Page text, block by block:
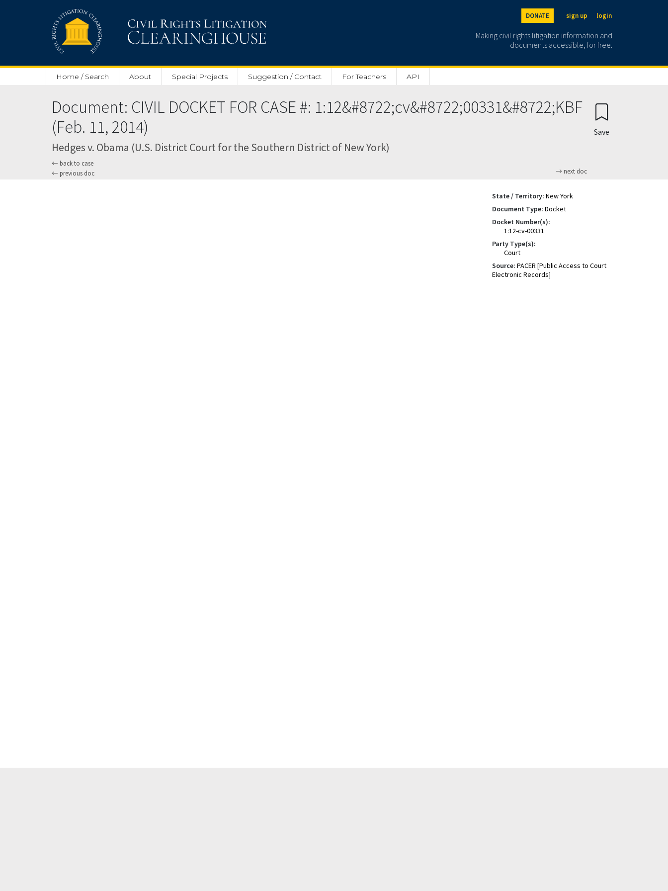
DONATE sign up login
Making civil rights litigation information and
documents accessible, for free.
Home / Search About Special Projects Suggestion / Contact For Teachers API
Document: CIVIL DOCKET FOR CASE #: 1:12&#8722;cv&#8722;00331&#8722;KBF
(Feb. 11, 2014)
Hedges v. Obama (U.S. District Court for the Southern District of New York)
back to case
previous doc
next doc
Save
State / Territory: New York
Document Type: Docket
Docket Number(s):
1:12-cv-00331
Party Type(s):
Court
Source: PACER [Public Access to Court
Electronic Records]